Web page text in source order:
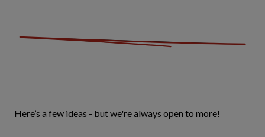
Here’s a few ideas - but we're always open to more!